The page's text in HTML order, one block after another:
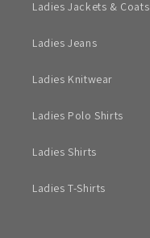
Ladies Jackets & Coats
Ladies Jeans
Ladies Knitwear
Ladies Polo Shirts
Ladies Shirts
Ladies T-Shirts